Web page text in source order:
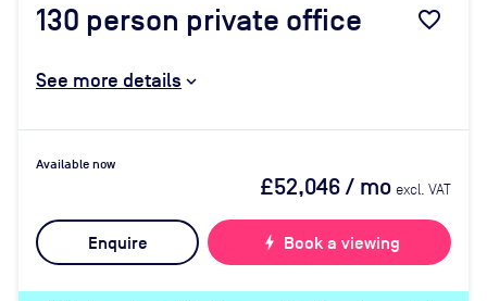
130 person private office favorite_border
See more details
Available now
£52,046/ mo excl. VAT
Enquire bolt Book a viewing